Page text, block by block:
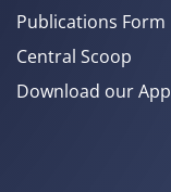
Publications Form
Central Scoop
Download our App